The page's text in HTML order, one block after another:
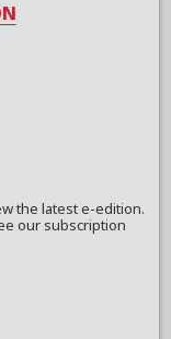
the latest e-edition.
our subscription